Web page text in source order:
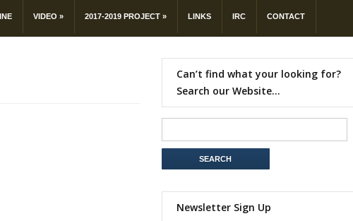
VIDEO » 2017-2019 PROJECT » LINKS IRC CONTACT
Can’t find what your looking for?
Search our Website…
Newsletter Sign Up